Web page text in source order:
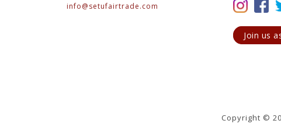
info@setufairtrade.com
Join us
Copyright ©